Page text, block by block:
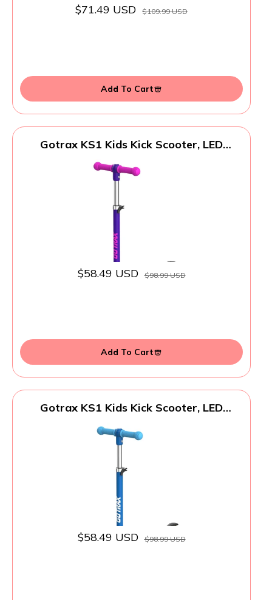
$71.49 USD $109.99 USD
Add To Cart
Gotrax KS1 Kids Kick Scooter, LED
Handlebars, Lean-to-Steer & Widen Anti-
Slip Deck, 3 Wheel Scooter for Boys &
$58.49 USD $98.99 USD
Add To Cart
Gotrax KS1 Kids Kick Scooter, LED
Handlebars, Lean-to-Steer & Widen Anti-
Slip Deck, 3 Wheel Scooter for Boys &
$58.49 USD $98.99 USD